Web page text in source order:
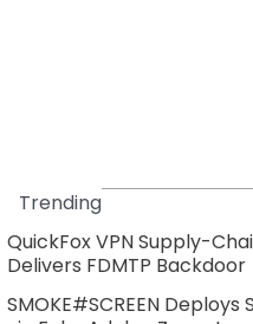
Trending
QuickFox VPN Supply-
Delivers FDMTP Backdoor
SMOKE#SCREEN